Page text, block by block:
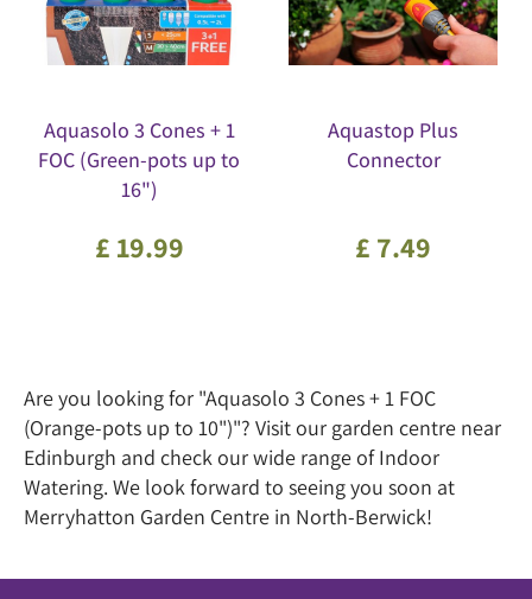
Aquasolo 3 Cones + 1
FOC (Green-pots up to
16")
£ 19.99
Aquastop Plus
Connector
£ 7.49
Are you looking for "Aquasolo 3 Cones + 1 FOC
(Orange-pots up to 10")"? Visit our garden centre near
Edinburgh and check our wide range of Indoor
Watering. We look forward to seeing you soon at
Merryhatton Garden Centre in North-Berwick!